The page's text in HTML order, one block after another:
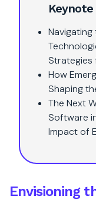
How
Shaping
The Next
Software
Impact of
Envisioning